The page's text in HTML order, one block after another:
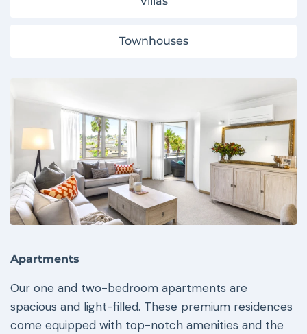
Townhouses
Apartments
Our one and two-bedroom apartments are
spacious and light-filled. These premium residences
come equipped with top-notch amenities and the